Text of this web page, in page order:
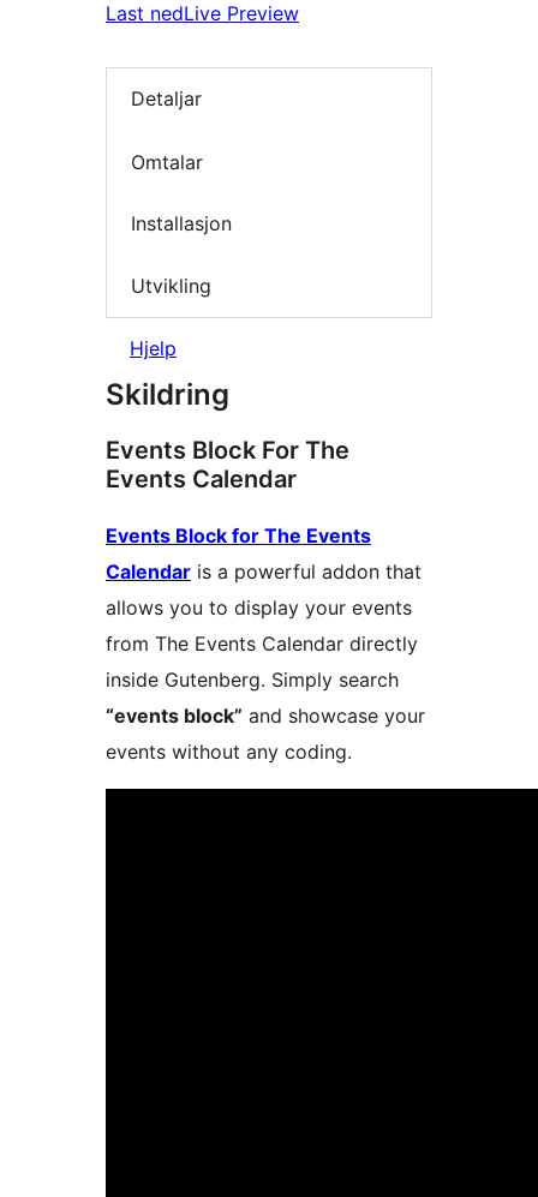
Last nedLive Preview
Detaljar
Omtalar
Installasjon
Utvikling
Hjelp
Skildring
Events Block For The
Events Calendar
Events Block for The Events
Calendar is a powerful addon that
allows you to display your events
from The Events Calendar directly
inside Gutenberg. Simply search
“events block” and showcase your
events without any coding.